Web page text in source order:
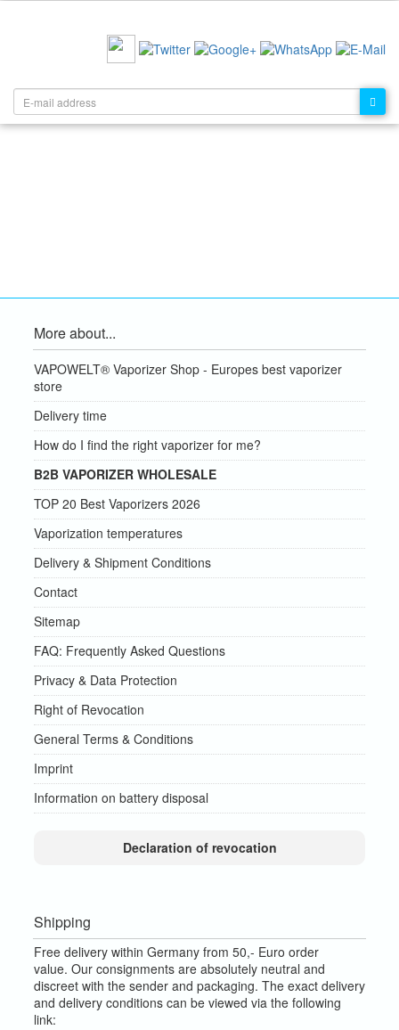
More about...
VAPOWELT® Vaporizer Shop - Europes best vaporizer
store
Delivery time
How do I find the right vaporizer for me?
B2B VAPORIZER WHOLESALE
TOP 20 Best Vaporizers 2026
Vaporization temperatures
Delivery & Shipment Conditions
Contact
Sitemap
FAQ: Frequently Asked Questions
Privacy & Data Protection
Right of Revocation
General Terms & Conditions
Imprint
Information on battery disposal
Declaration of revocation
Shipping
Free delivery within Germany from 50,- Euro order
value. Our consignments are absolutely neutral and
discreet with the sender and packaging. The exact delivery
and delivery conditions can be viewed via the following
link: